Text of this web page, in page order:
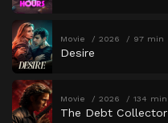
Movie 2026 97 min
Desire
Movie 2026 134 min
The Debt Collector